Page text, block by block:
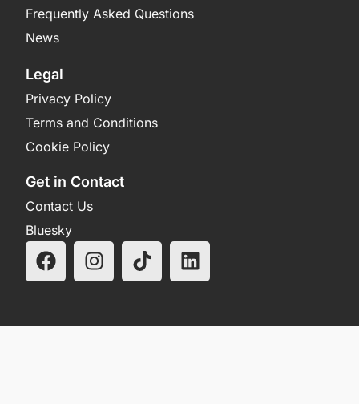
Frequently Asked Questions
News
Legal
Privacy Policy
Terms and Conditions
Cookie Policy
Get in Contact
Contact Us
Bluesky